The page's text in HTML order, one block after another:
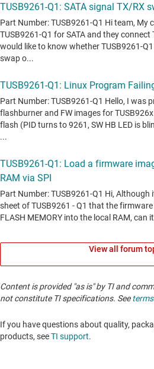
View all forum
Content is provided "as is" by TI and
not constitute TI specifications. See
If you have questions about quality,
products, seeTI support. ​​​​​​​​​​​​​​